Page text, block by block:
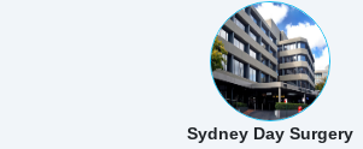
Sydney Day Surgery